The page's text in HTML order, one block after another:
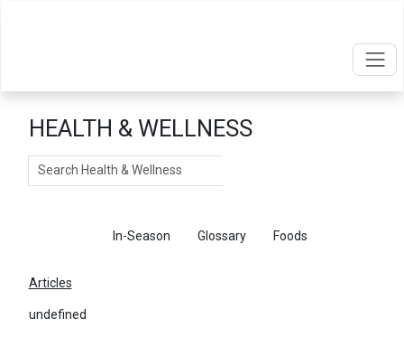
HEALTH & WELLNESS
Search
In-Season Glossary Foods
Articles
undefined